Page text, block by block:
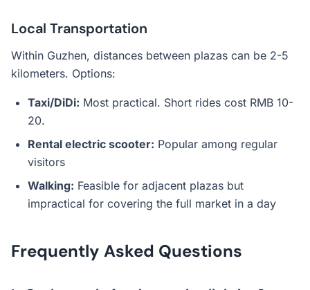
Local Transportation
Within Guzhen, distances between plazas can be 2-5
kilometers. Options:
Taxi/DiDi: Most practical. Short rides cost RMB 10-
20.
Rental electric scooter: Popular among regular
visitors
Walking: Feasible for adjacent plazas but
impractical for covering the full market in a day
Frequently Asked Questions